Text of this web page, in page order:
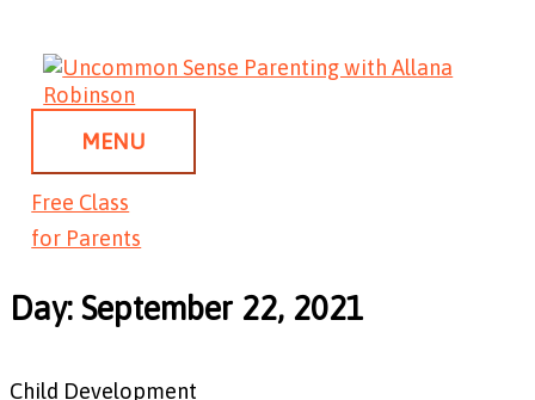
content
MENU
Free Class
for Parents
Day: September 22, 2021
Child Development